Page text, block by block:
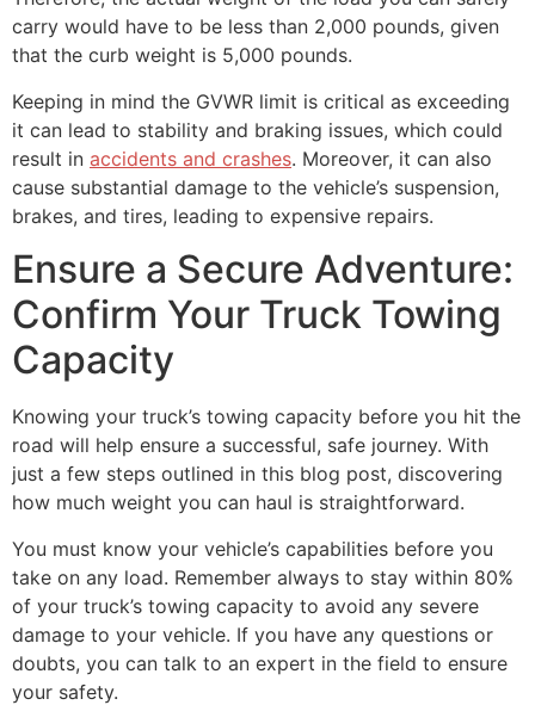
carry would have to be less than 2,000 pounds, given
that the curb weight is 5,000 pounds.
Keeping in mind the GVWR limit is critical as exceeding
it can lead to stability and braking issues, which could
result in accidents and crashes. Moreover, it can also
cause substantial damage to the vehicle’s suspension,
brakes, and tires, leading to expensive repairs.
Ensure a Secure Adventure:
Confirm Your Truck Towing
Capacity
Knowing your truck’s towing capacity before you hit the
road will help ensure a successful, safe journey. With
just a few steps outlined in this blog post, discovering
how much weight you can haul is straightforward.
You must know your vehicle’s capabilities before you
take on any load. Remember always to stay within 80%
of your truck’s towing capacity to avoid any severe
damage to your vehicle. If you have any questions or
doubts, you can talk to an expert in the field to ensure
your safety.